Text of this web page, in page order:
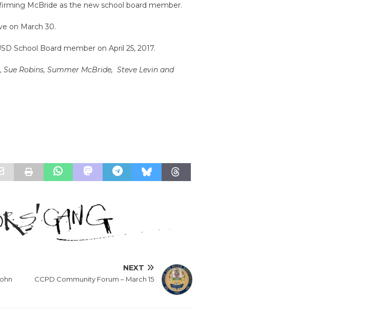
McBride as the new school board member.
on March 30.
School Board member on April 25, 2017.
Robins, Summer McBride, Steve Levin and
NEXT
CCPD Community Forum – March 15